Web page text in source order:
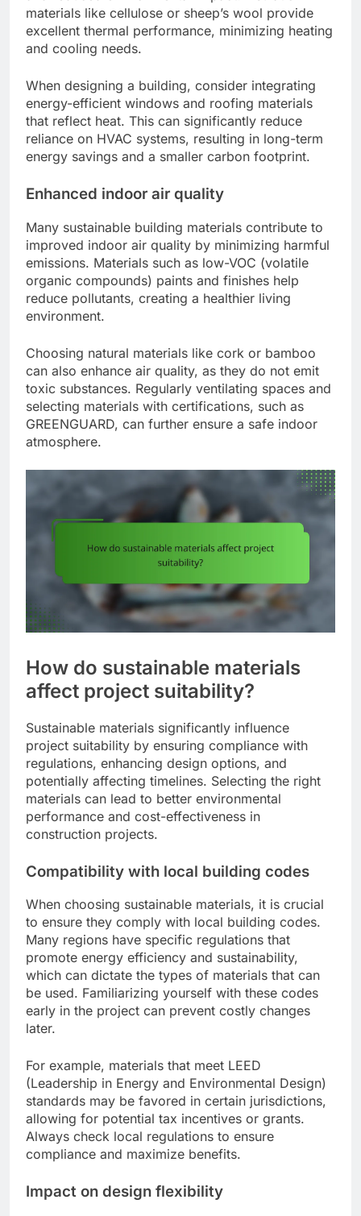
materials like cellulose or sheep’s wool provide
excellent thermal performance, minimizing heating
and cooling needs.
When designing a building, consider integrating
energy-efficient windows and roofing materials
that reflect heat. This can significantly reduce
reliance on HVAC systems, resulting in long-term
energy savings and a smaller carbon footprint.
Enhanced indoor air quality
Many sustainable building materials contribute to
improved indoor air quality by minimizing harmful
emissions. Materials such as low-VOC (volatile
organic compounds) paints and finishes help
reduce pollutants, creating a healthier living
environment.
Choosing natural materials like cork or bamboo
can also enhance air quality, as they do not emit
toxic substances. Regularly ventilating spaces and
selecting materials with certifications, such as
GREENGUARD, can further ensure a safe indoor
atmosphere.
How do sustainable materials
affect project suitability?
Sustainable materials significantly influence
project suitability by ensuring compliance with
regulations, enhancing design options, and
potentially affecting timelines. Selecting the right
materials can lead to better environmental
performance and cost-effectiveness in
construction projects.
Compatibility with local building codes
When choosing sustainable materials, it is crucial
to ensure they comply with local building codes.
Many regions have specific regulations that
promote energy efficiency and sustainability,
which can dictate the types of materials that can
be used. Familiarizing yourself with these codes
early in the project can prevent costly changes
later.
For example, materials that meet LEED
(Leadership in Energy and Environmental Design)
standards may be favored in certain jurisdictions,
allowing for potential tax incentives or grants.
Always check local regulations to ensure
compliance and maximize benefits.
Impact on design flexibility